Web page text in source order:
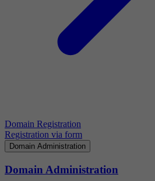
Domain Registration
Registration via form
Domain Administration
Domain Administration